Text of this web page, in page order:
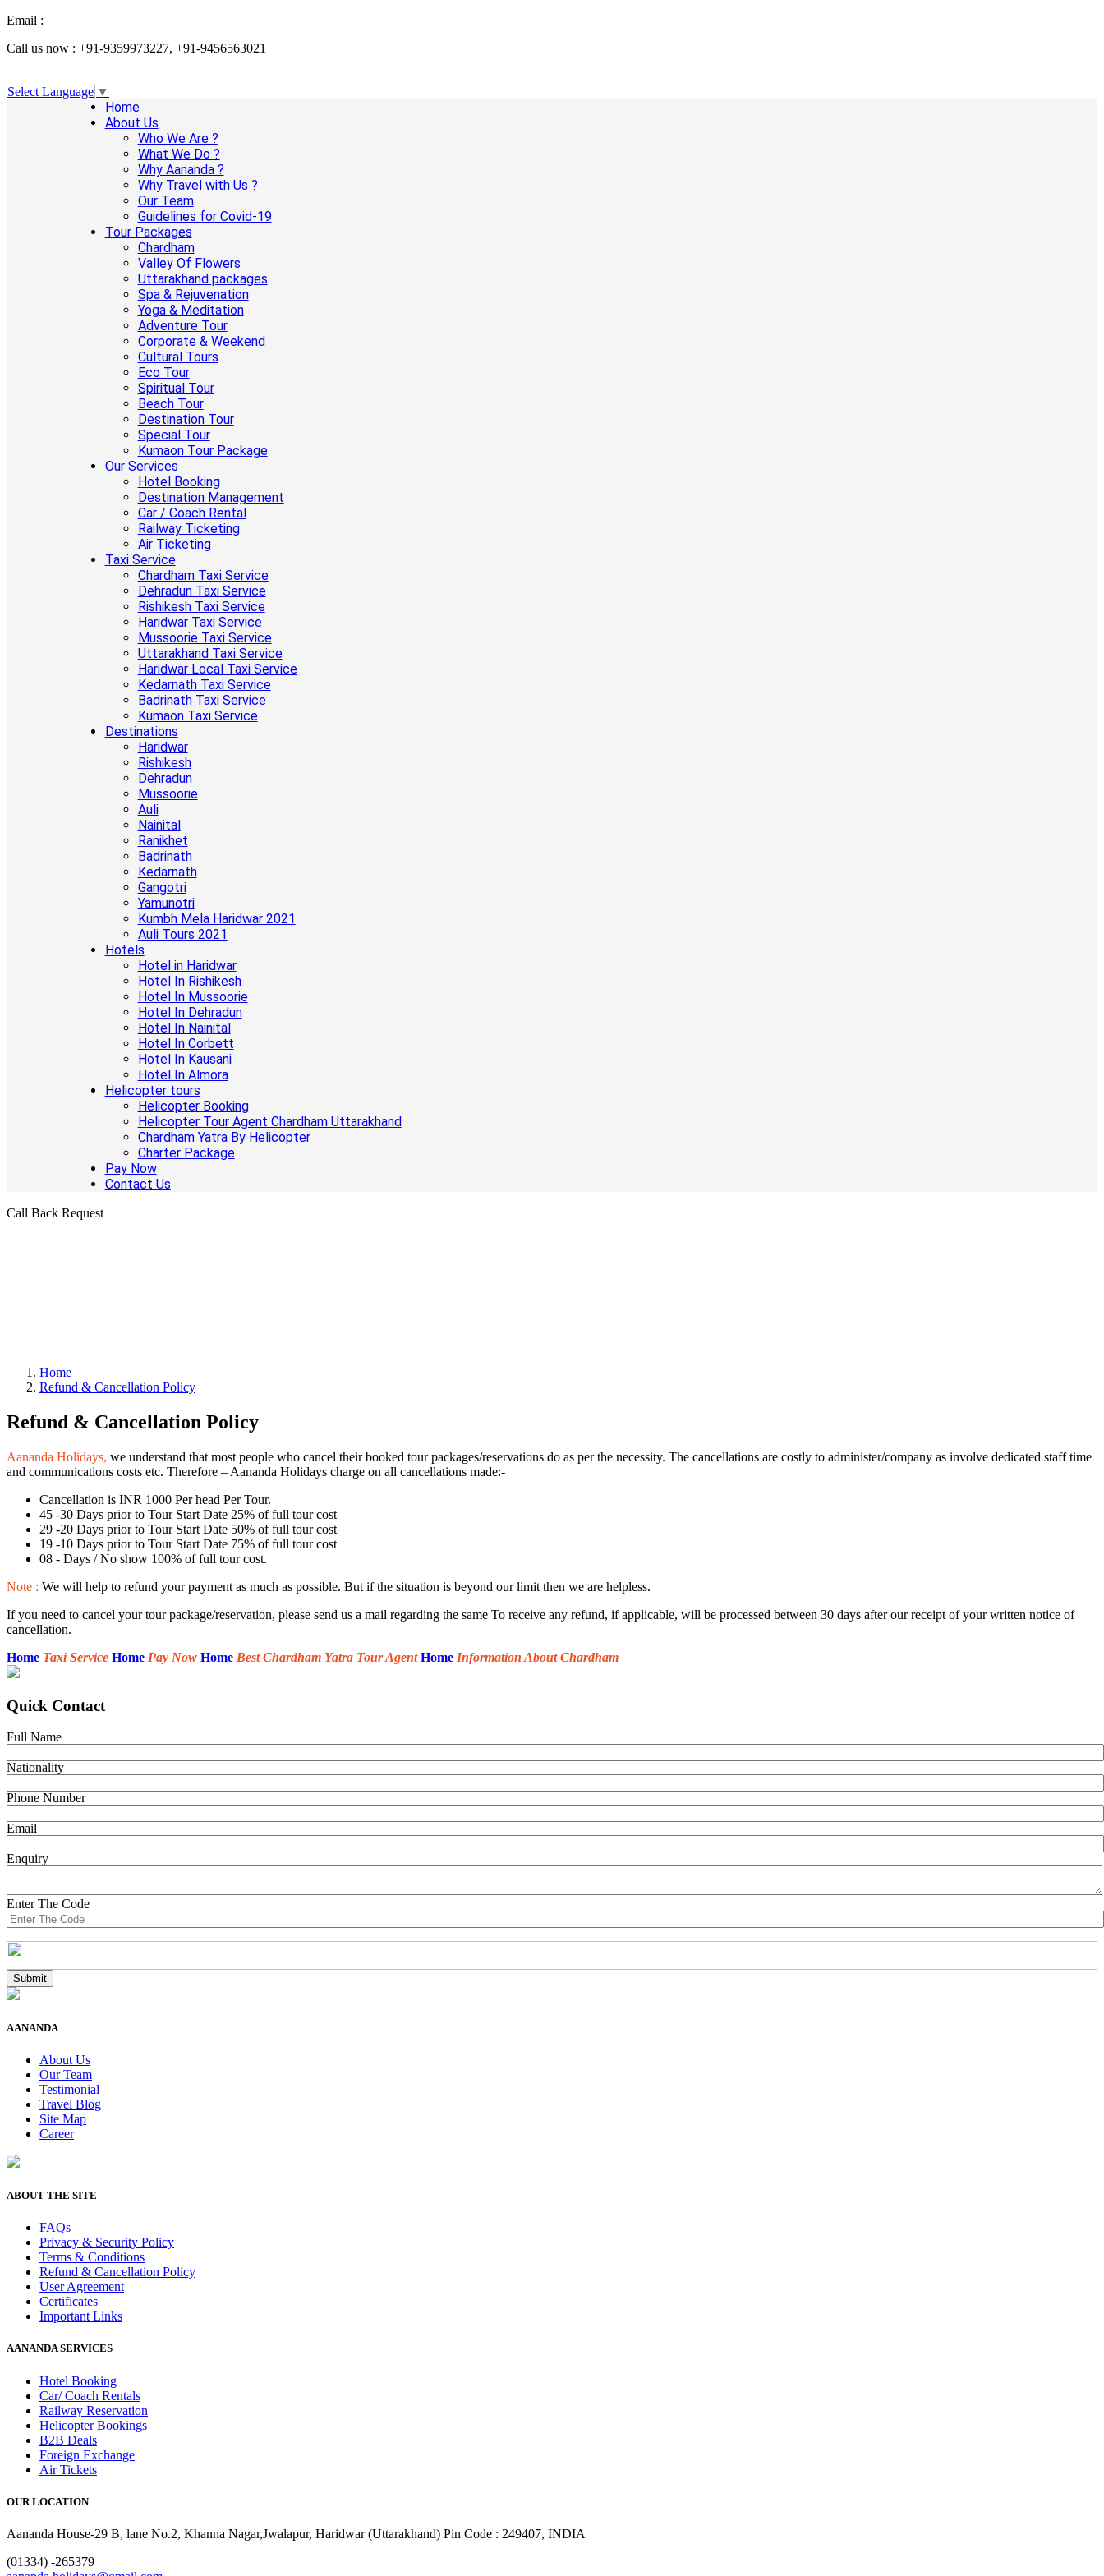
Email :
Call us now : +91-9359973227, +91-9456563021
Select Language ▼
Home
About Us
Who We Are ?
What We Do ?
Why Aananda ?
Why Travel with Us ?
Our Team
Guidelines for Covid-19
Tour Packages
Chardham
Valley Of Flowers
Uttarakhand packages
Spa & Rejuvenation
Yoga & Meditation
Adventure Tour
Corporate & Weekend
Cultural Tours
Eco Tour
Spiritual Tour
Beach Tour
Destination Tour
Special Tour
Kumaon Tour Package
Our Services
Hotel Booking
Destination Management
Car / Coach Rental
Railway Ticketing
Air Ticketing
Taxi Service
Chardham Taxi Service
Dehradun Taxi Service
Rishikesh Taxi Service
Haridwar Taxi Service
Mussoorie Taxi Service
Uttarakhand Taxi Service
Haridwar Local Taxi Service
Kedarnath Taxi Service
Badrinath Taxi Service
Kumaon Taxi Service
Destinations
Haridwar
Rishikesh
Dehradun
Mussoorie
Auli
Nainital
Ranikhet
Badrinath
Kedarnath
Gangotri
Yamunotri
Kumbh Mela Haridwar 2021
Auli Tours 2021
Hotels
Hotel in Haridwar
Hotel In Rishikesh
Hotel In Mussoorie
Hotel In Dehradun
Hotel In Nainital
Hotel In Corbett
Hotel In Kausani
Hotel In Almora
Helicopter tours
Helicopter Booking
Helicopter Tour Agent Chardham Uttarakhand
Chardham Yatra By Helicopter
Charter Package
Pay Now
Contact Us
Call Back Request
Home
Refund & Cancellation Policy
Refund & Cancellation Policy
Aananda Holidays, we understand that most people who cancel their booked tour packages/reservations do as per the necessity. The cancellations are costly to administer/company as involve dedicated staff time
and communications costs etc. Therefore – Aananda Holidays charge on all cancellations made:-
Cancellation is INR 1000 Per head Per Tour.
45 -30 Days prior to Tour Start Date 25% of full tour cost
29 -20 Days prior to Tour Start Date 50% of full tour cost
19 -10 Days prior to Tour Start Date 75% of full tour cost
08 - Days / No show 100% of full tour cost.
Note : We will help to refund your payment as much as possible. But if the situation is beyond our limit then we are helpless.
If you need to cancel your tour package/reservation, please send us a mail regarding the same To receive any refund, if applicable, will be processed between 30 days after our receipt of your written notice of
cancellation.
Home Taxi Service Home Pay Now Home Best Chardham Yatra Tour Agent Home Information About Chardham
Quick Contact
Full Name
Nationality
Phone Number
Email
Enquiry
Enter The Code
AANANDA
About Us
Our Team
Testimonial
Travel Blog
Site Map
Career
ABOUT THE SITE
FAQs
Privacy & Security Policy
Terms & Conditions
Refund & Cancellation Policy
User Agreement
Certificates
Important Links
AANANDA SERVICES
Hotel Booking
Car/ Coach Rentals
Railway Reservation
Helicopter Bookings
B2B Deals
Foreign Exchange
Air Tickets
OUR LOCATION
Aananda House-29 B, lane No.2, Khanna Nagar,Jwalapur, Haridwar (Uttarakhand) Pin Code : 249407, INDIA
(01334) -265379